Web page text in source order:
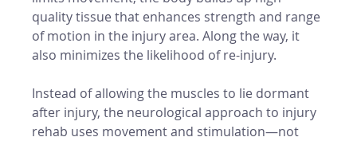
quality tissue that enhances strength and range
of motion in the injury area. Along the way, it
also minimizes the likelihood of re-injury.
Instead of allowing the muscles to lie dormant
after injury, the neurological approach to injury
rehab uses movement and stimulation—not